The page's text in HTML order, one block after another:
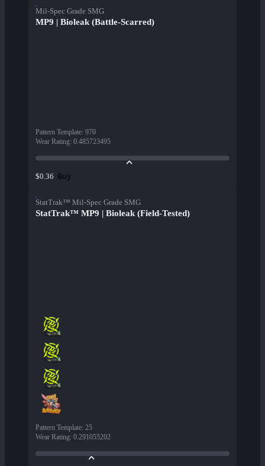
Mil-Spec Grade SMG
MP9 | Bioleak (Battle-Scarred)
Pattern Template: 970
Wear Rating: 0.485723495
$0.36 Buy
StatTrak™ Mil-Spec Grade SMG
StatTrak™ MP9 | Bioleak (Field-Tested)
Pattern Template: 25
Wear Rating: 0.291055202